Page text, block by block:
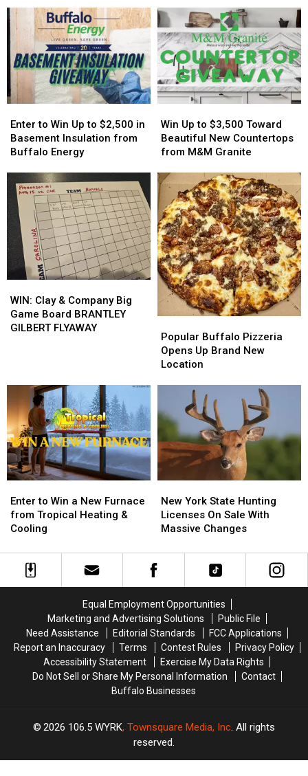
+
More
MAJOR
Family
Event
Tonight
+
More
MAJOR
Family
Event
Tonight
Brady
Too
Easy
On
His
Players?
Brady
Too
Easy
On
His
Players?
to
Win
Up
$2,500
Basement
Insulation
from
Buffalo
Energy
Enter to Win Up to $2,500 in
Basement Insulation from
Buffalo Energy
to
Win
Up
$2,500
Basement
Insulation
from
Buffalo
Energy
Up
to
$3,500
Beautiful
New
Countertops
from
M&M
Granite
Win Up to $3,500 Toward
Beautiful New Countertops
from M&M Granite
Up
to
$3,500
Beautiful
New
Countertops
from
M&M
Granite
Clay
&
Company
BRANTLEY
GILBERT
FLYAWAY
WIN: Clay & Company Big
Game Board BRANTLEY
GILBERT FLYAWAY
Clay
&
Company
BRANTLEY
GILBERT
FLYAWAY
Buffalo
Pizzeria
Opens
Location
Popular Buffalo Pizzeria
Opens Up Brand New
Location
Buffalo
Pizzeria
Opens
Location
to
Win
a
Furnace
from
Enter to Win a New Furnace
from Tropical Heating &
Cooling
to
Win
a
Furnace
from
York
State
Hunting
On
Sale
Changes
New York State Hunting
Licenses On Sale With
Massive Changes
York
State
Hunting
On
Sale
Changes
Equal Employment Opportunities
Marketing and Advertising Solutions
Public File
Need Assistance
Editorial Standards
FCC Applications
Report an Inaccuracy
Terms Contest Rules
Privacy Policy
Accessibility Statement
Exercise My Data Rights
Do Not Sell or Share My Personal Information
Contact
Buffalo Businesses
2026 106.5 WYRK, Townsquare Media, Inc. All rights
reserved.